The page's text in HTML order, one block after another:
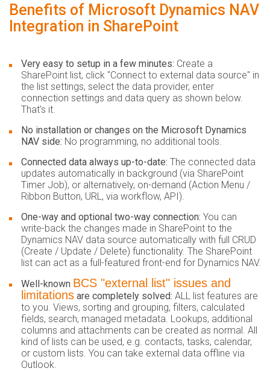
Benefits of Microsoft Dynamics NAV
Integration in SharePoint
Very easy to setup in a few minutes: Create a
SharePoint list, click "Connect to external data source" in
the list settings, select the data provider, enter
connection settings and data query as shown below.
That's it.
No installation or changes on the Microsoft Dynamics
NAV side: No programming, no additional tools.
Connected data always up-to-date: The connected data
updates automatically in background (via SharePoint
Timer Job), or alternatively, on-demand (Action Menu /
Ribbon Button, URL, via workflow, API).
One-way and optional two-way connection: You can
write-back the changes made in SharePoint to the
Dynamics NAV data source automatically with full CRUD
(Create / Update / Delete) functionality. The SharePoint
list can act as a full-featured front-end for Dynamics NAV.
Well-known BCS "external list" issues and
limitations are completely solved: ALL list features are
to you. Views, sorting and grouping, filters, calculated
fields, search, managed metadata. Lookups, additional
columns and attachments can be created as normal. All
kind of lists can be used, e.g. contacts, tasks, calendar,
or custom lists. You can take external data offline via
Outlook.